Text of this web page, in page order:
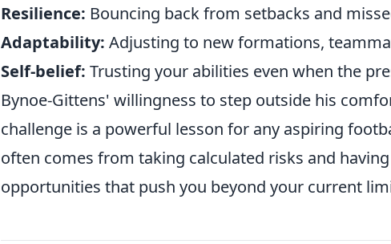
Resilience: Bouncing back from setbacks and
Adaptability: Adjusting to new formations,
Self-belief: Trusting your abilities even when the
Bynoe-Gittens' willingness to step outside his
challenge is a powerful lesson for any aspiring
often comes from taking calculated risks and
opportunities that push you beyond your current